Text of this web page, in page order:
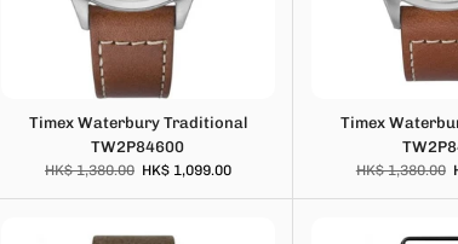
Timex Waterbury Traditional
TW2P84600
HK$ 1,380.00 HK$ 1,099.00
Timex
HK$ 1,380.00